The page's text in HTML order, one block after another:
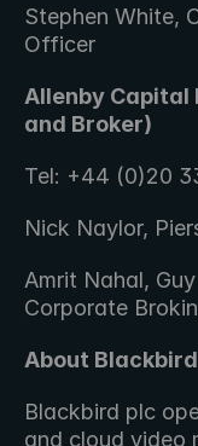
Stephen White,
Officer
Allenby Capital
and Broker)
Tel: +44 (0)20
Nick Naylor,
Amrit Nahal,
Corporate
About
Blackbird plc
and cloud video